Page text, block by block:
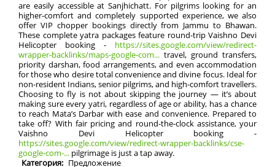
are easily accessible at Sanjhichatt. For pilgrims looking for an
higher-comfort and completely supported experience, we also
offer VIP chopper bookings directly from Jammu to Bhawan.
These complete yatra packages feature round-trip Vaishno Devi
Helicopter booking - https://sites.google.com/view/redirect-
wrapper-backlinks/maps-google-com... travel, ground transfers,
priority darshan, food arrangements, and even accommodation
for those who desire total convenience and divine focus. Ideal for
non-resident Indians, senior pilgrims, and high-comfort travellers.
Choosing to fly is not about skipping the journey — it’s about
making sure every yatri, regardless of age or ability, has a chance
to reach Mata’s Darbar with ease and convenience. Prepared to
take off? With fair pricing and round-the-clock assistance, your
Vaishno Devi Helicopter booking -
https://sites.google.com/view/redirect-wrapper-backlinks/cse-
google-com-... pilgrimage is just a tap away.
Категория: Предложение